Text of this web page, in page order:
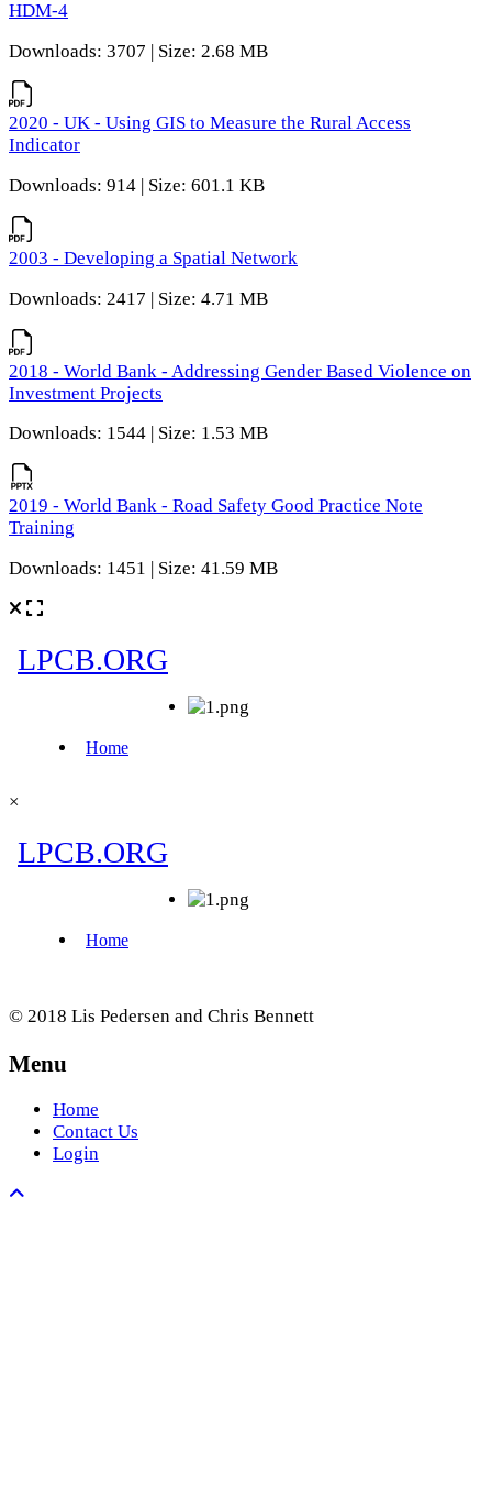
HDM-4
Downloads: 3707 | Size: 2.68 MB
2020 - UK - Using GIS to Measure the Rural Access
Indicator
Downloads: 914 | Size: 601.1 KB
2003 - Developing a Spatial Network
Downloads: 2417 | Size: 4.71 MB
2018 - World Bank - Addressing Gender Based Violence on
Investment Projects
Downloads: 1544 | Size: 1.53 MB
2019 - World Bank - Road Safety Good Practice Note
Training
Downloads: 1451 | Size: 41.59 MB
×
© 2018 Lis Pedersen and Chris Bennett
Menu
Home
Contact Us
Login